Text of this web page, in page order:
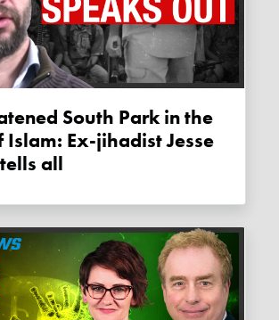
Islam: Ex-jihadist Jesse
all